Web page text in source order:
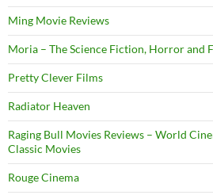
Ming Movie Reviews
Moria – The Science Fiction, Horror and
Pretty Clever Films
Radiator Heaven
Raging Bull Movies Reviews – World
Classic Movies
Rouge Cinema